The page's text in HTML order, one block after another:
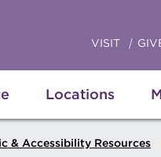
Locations
VISIT
& Accessibility Resources